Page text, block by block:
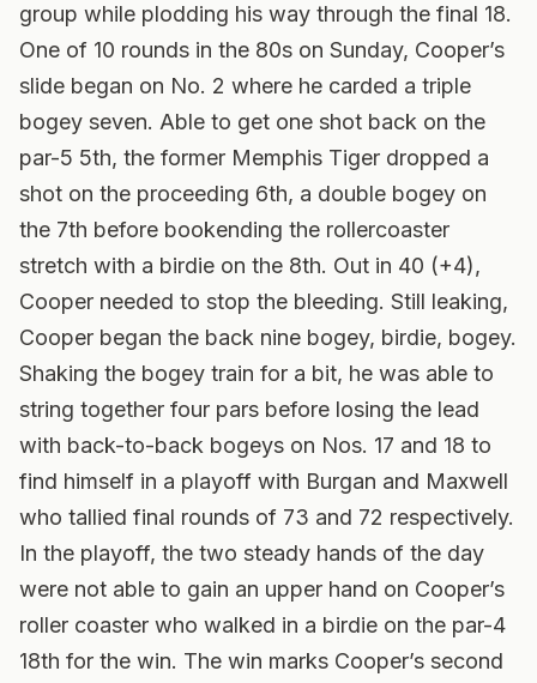
group while plodding his way through the final 18.
One of 10 rounds in the 80s on Sunday, Cooper’s
slide began on No. 2 where he carded a triple
bogey seven. Able to get one shot back on the
par-5 5th, the former Memphis Tiger dropped a
shot on the proceeding 6th, a double bogey on
the 7th before bookending the rollercoaster
stretch with a birdie on the 8th. Out in 40 (+4),
Cooper needed to stop the bleeding. Still leaking,
Cooper began the back nine bogey, birdie, bogey.
Shaking the bogey train for a bit, he was able to
string together four pars before losing the lead
with back-to-back bogeys on Nos. 17 and 18 to
find himself in a playoff with Burgan and Maxwell
who tallied final rounds of 73 and 72 respectively.
In the playoff, the two steady hands of the day
were not able to gain an upper hand on Cooper’s
roller coaster who walked in a birdie on the par-4
18th for the win. The win marks Cooper’s second